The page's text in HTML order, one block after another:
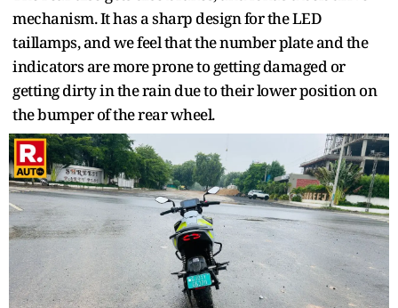
mechanism. It has a sharp design for the LED
taillamps, and we feel that the number plate and the
indicators are more prone to getting damaged or
getting dirty in the rain due to their lower position on
the bumper of the rear wheel.